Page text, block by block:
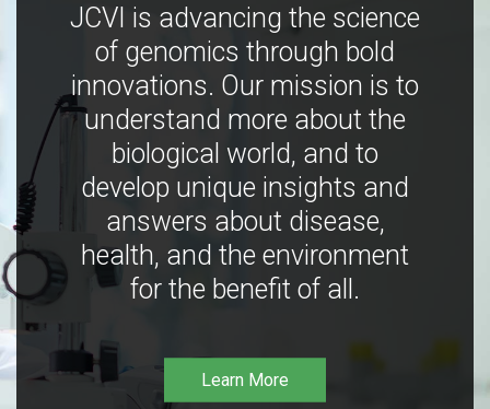
JCVI is advancing the science
of genomics through bold
innovations. Our mission is to
understand more about the
biological world, and to
develop unique insights and
answers about disease,
health, and the environment
for the benefit of all.
Learn More